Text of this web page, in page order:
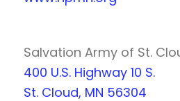
Salvation Army of St.
400 U.S. Highway 10 S.
St. Cloud, MN 56304